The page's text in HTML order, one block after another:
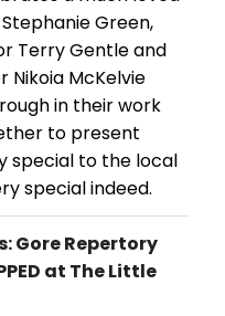
Green,
Terry Gentle and
Nikoia McKelvie
in their work
to present
special to the local
special indeed.
Gore Repertory
at The Little